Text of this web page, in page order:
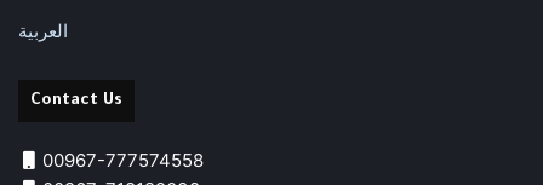
العربية
Contact Us
00967-777574558